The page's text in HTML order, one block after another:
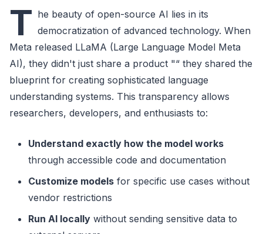
T he beauty of open-source AI lies in its
democratization of advanced technology. When
Meta released LLaMA (Large Language Model Meta
AI), they didn't just share a product "“ they shared the
blueprint for creating sophisticated language
understanding systems. This transparency allows
researchers, developers, and enthusiasts to:
Understand exactly how the model works
through accessible code and documentation
Customize models for specific use cases without
vendor restrictions
Run AI locally without sending sensitive data to